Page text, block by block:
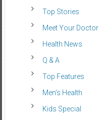
Top Stories
Meet Your Doctor
Health News
Q & A
Top Features
Men’s Health
Kids Special